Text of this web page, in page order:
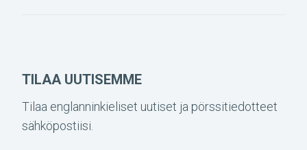
TILAA UUTISEMME
Tilaa englanninkieliset uutiset ja pörssitiedotteet
sähköpostiisi.